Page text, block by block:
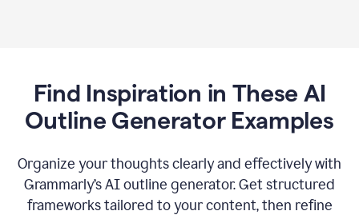
Find Inspiration in These AI
Outline Generator Examples
Organize your thoughts clearly and effectively with
Grammarly’s AI outline generator. Get structured
frameworks tailored to your content, then refine